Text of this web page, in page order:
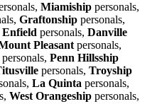
Miamiship personals,
Graftonship personals,
Enfield personals, Danville
Pleasant personals,
personals, Penn Hillsship
personals, Troyship
La Quinta personals,
West Orangeship personals,